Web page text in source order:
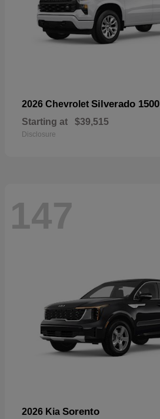
2026 Chevrolet Silverado 1500
Starting at $39,515
Disclosure
147
2026 Kia Sorento